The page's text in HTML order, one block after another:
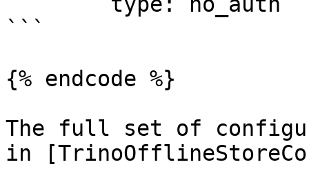
```
{% endcode %}
The full set of
in